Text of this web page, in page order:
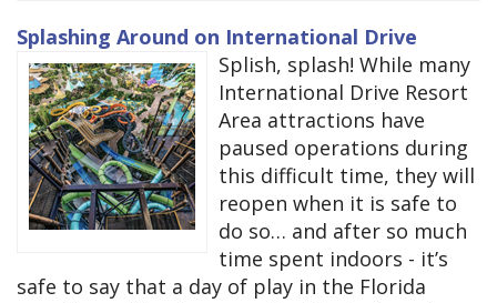
Splashing Around on International Drive
Splish, splash! While many
International Drive Resort
Area attractions have
paused operations during
this difficult time, they will
reopen when it is safe to
do so… and after so much
time spent indoors - it’s
safe to say that a day of play in the Florida